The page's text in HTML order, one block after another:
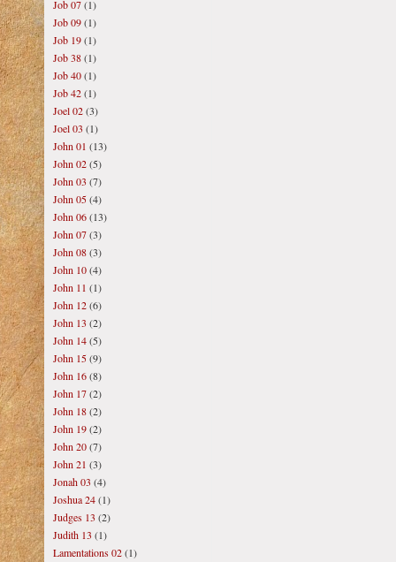
Job 07(1)
Job 09(1)
Job 19(1)
Job 38(1)
Job 40(1)
Job 42(1)
Joel 02(3)
Joel 03 (1)
John 01 (13)
John 02(5)
John 03 (7)
John 05(4)
John 06(13)
John 07(3)
John 08(3)
John 10(4)
John 11 (1)
John 12(6)
John 13 (2)
John 14(5)
John 15(9)
John 16(8)
John 17(2)
John 18(2)
John 19(2)
John 20(7)
John 21 (3)
Jonah 03 (4)
Joshua 24(1)
Judges 13 (2)
Judith 13 (1)
Lamentations 02(1)